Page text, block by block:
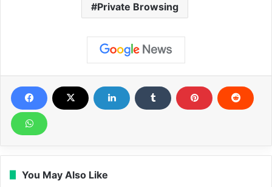
Private Browsing
You May Also Like